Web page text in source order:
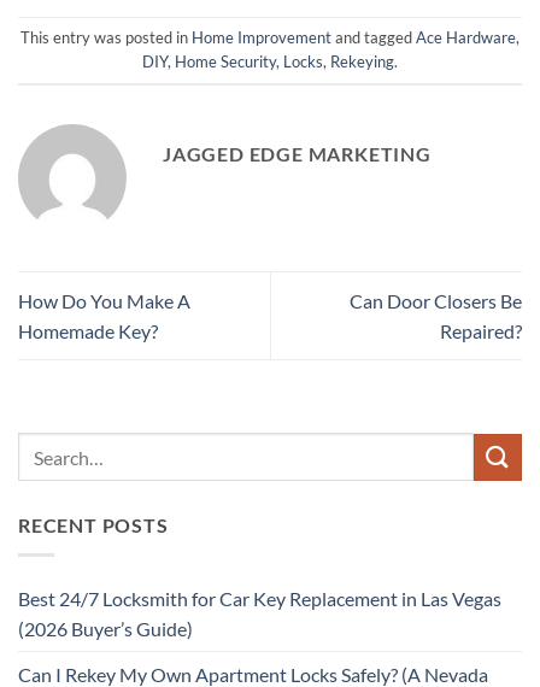
This entry was posted in Home Improvementand taggedAce Hardware,
DIY, Home Security, Locks, Rekeying.
JAGGED EDGE MARKETING
How Do You Make A
Homemade Key?
Can Door Closers Be
Repaired?
RECENT POSTS
Best 24/7 Locksmith for Car Key Replacement in Las Vegas
(2026 Buyer’s Guide)
Can I Rekey My Own Apartment Locks Safely? (A Nevada